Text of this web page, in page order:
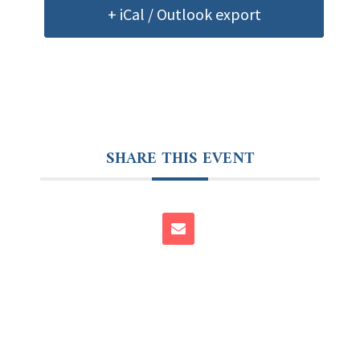
+ iCal / Outlook export
SHARE THIS EVENT